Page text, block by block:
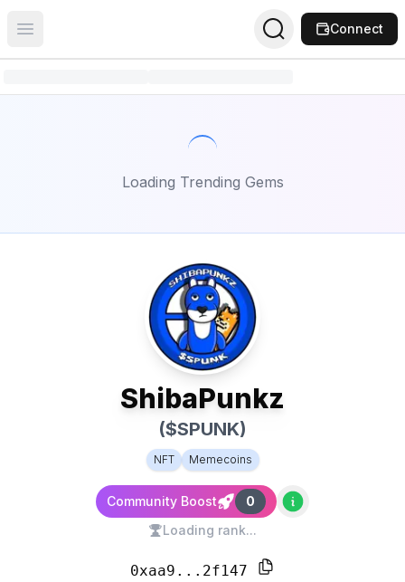
Open main menu
Connect
Loading Trending Gems
ShibaPunkz
($SPUNK)
NFT Memecoins
Community Boost
0
Loading rank...
0xaa9...2f147